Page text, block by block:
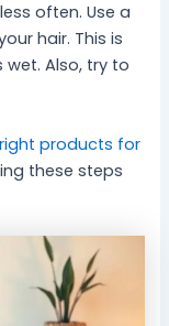
often. Use a
hair. This is
Also, try to
products for
these steps